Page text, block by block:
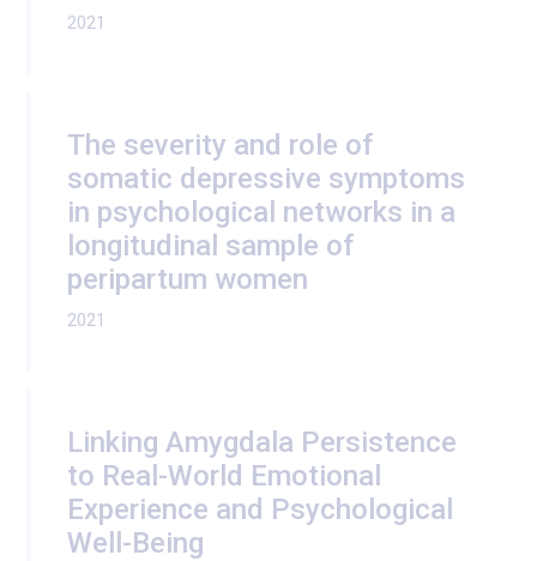
2021
The severity and role of
somatic depressive symptoms
in psychological networks in a
longitudinal sample of
peripartum women
2021
Linking Amygdala Persistence
to Real-World Emotional
Experience and Psychological
Well-Being